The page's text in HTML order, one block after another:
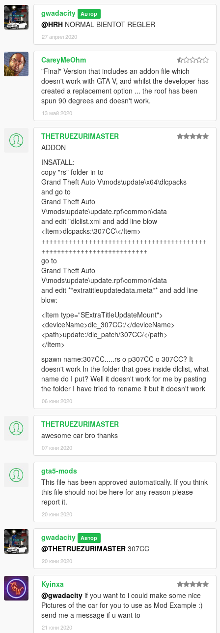
gwadacity Автор
@HRH NORMAL BIENTOT REGLER
27 април 2020
CareyMeOhm
"Final" Version that includes an addon file which
doesn't work with GTA V, and whilst the developer has
created a replacement option ... the roof has been
spun 90 degrees and doesn't work.
13 май 2020
THETRUEZURIMASTER
ADDON
INSATALL:
copy "rs" folder in to
Grand Theft Auto V\mods\update\x64\dlcpacks
and go to
Grand Theft Auto
V\mods\update\update.rpf\common\data
and edit "dlclist.xml and add line blow
<Item>dlcpacks:\307CC\</Item>
++++++++++++++++++++++++++++++++++++++++++
+++++++++++++++++++++++++++
go to
Grand Theft Auto
V\mods\update\update.rpf\common\data
and edit **extratitleupdatedata.meta** and add line
blow:
<Item type="SExtraTitleUpdateMount">
<deviceName>dlc_307CC:/</deviceName>
<path>update:/dlc_patch/307CC/</path>
</Item>
spawn name:307CC.....rs o p307CC o 307CC? It
doesn't work In the folder that goes inside dlclist, what
name do I put? Well it doesn't work for me by pasting
the folder I have tried to rename it but it doesn't work
06 юни 2020
THETRUEZURIMASTER
awesome car bro thanks
07 юни 2020
gta5-mods
This file has been approved automatically. If you think
this file should not be here for any reason please
report it.
20 юни 2020
gwadacity Автор
@THETRUEZURIMASTER 307CC
20 юни 2020
Kyinxa
@gwadacity if you want to i could make some nice
Pictures of the car for you to use as Mod Example :)
send me a message if u want to
21 юни 2020